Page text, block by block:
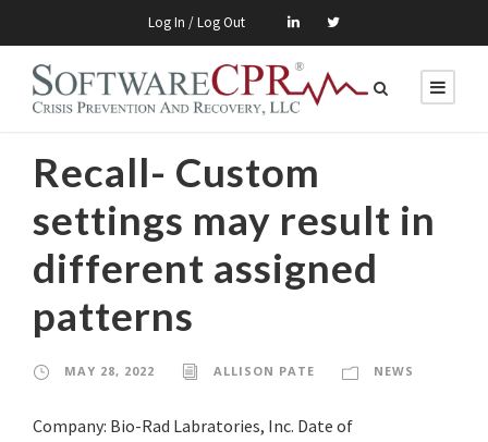
Log In / Log Out
Recall- Custom
settings may result in
different assigned
patterns
MAY 28, 2022 ALLISON PATE NEWS
Company: Bio-Rad Labratories, Inc. Date of